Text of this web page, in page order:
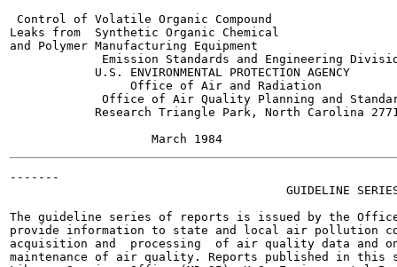
Control of Volatile Organic Compound
Leaks from  Synthetic Organic Chemical
and Polymer Manufacturing Equipment
Emission Standards and Engineering
            U.S. ENVIRONMENTAL PROTECTION AGENCY
                 Office of Air and Radiation
Office of Air Quality Planning and
Research Triangle Park, North Carolina
-------
GUIDELINE
The guideline series of reports is issued by the Office
provide information to state and local air pollution
acquisition and  processing  of air quality data and
maintenance of air quality. Reports published in this